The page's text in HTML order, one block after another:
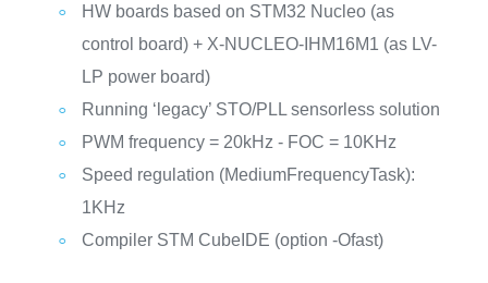
HW boards based on STM32 Nucleo (as
control board) + X-NUCLEO-IHM16M1 (as LV-
LP power board)
Running ‘legacy’ STO/PLL sensorless solution
PWM frequency = 20kHz - FOC = 10KHz
Speed regulation (MediumFrequencyTask):
1KHz
Compiler STM CubeIDE (option -Ofast)